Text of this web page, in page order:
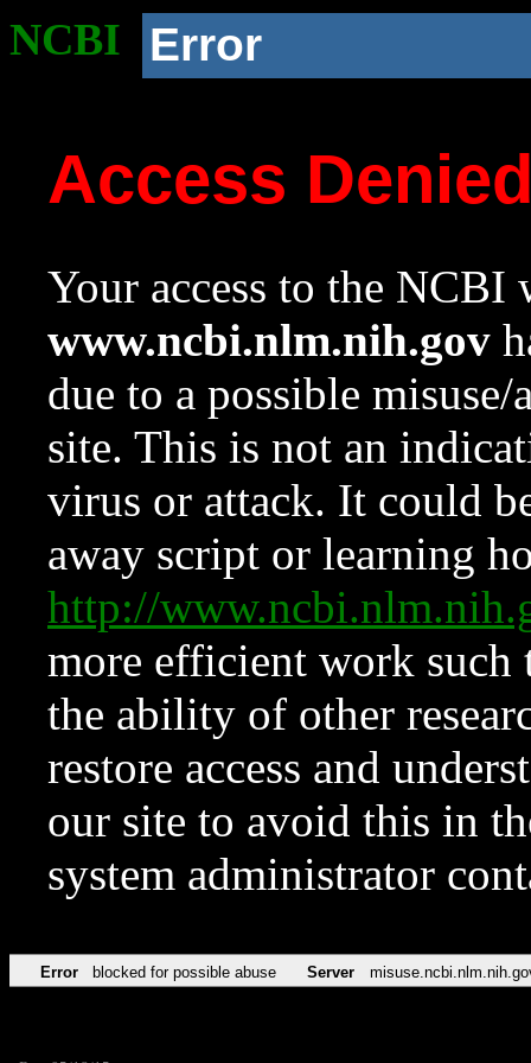
NCBI Error
Access
Your access to the NCBI
www.ncbi.nlm.nih.gov
due to a possible
site. This is not an
virus or attack. It could
away script or learning
http://
more efficient work such
the ability of other
restore access and
our site to avoid this in
system administrator
Error blocked for possible abuse Server